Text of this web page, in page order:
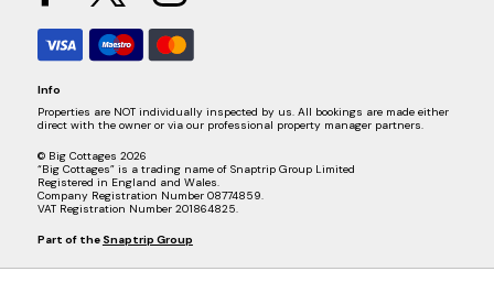
Info
Properties are NOT individually inspected by us. All bookings are made either
direct with the owner or via our professional property manager partners.
© Big Cottages 2026
“Big Cottages” is a trading name of Snaptrip Group Limited
Registered in England and Wales.
Company Registration Number 08774859.
VAT Registration Number 201864825.
Part of the Snaptrip Group